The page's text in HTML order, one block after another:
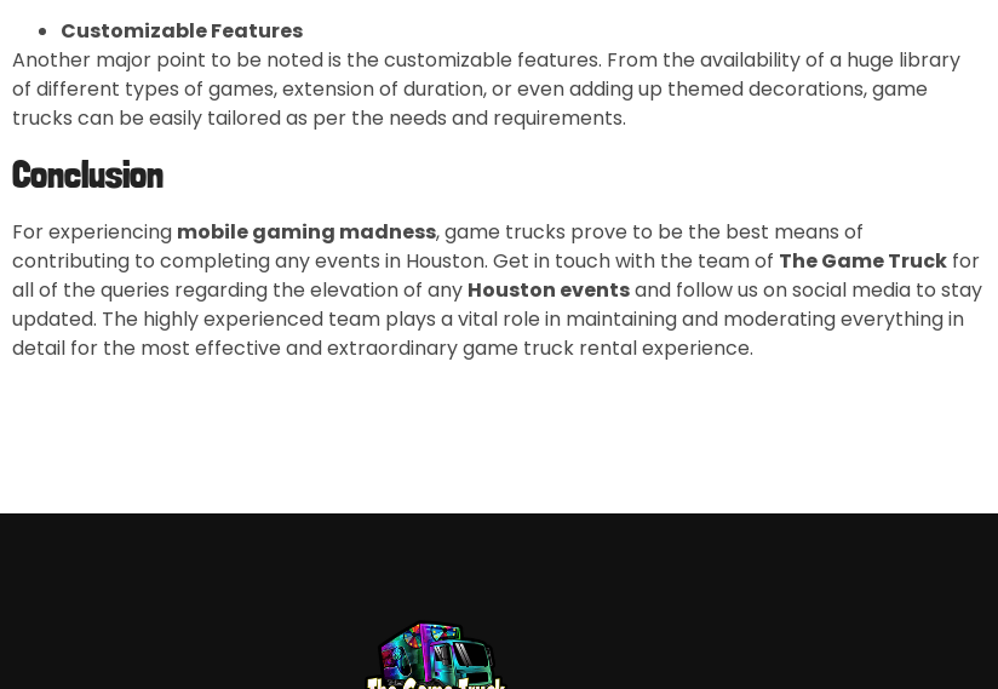
Customizable Features
Another major point to be noted is the customizable features. From the availability of a huge library
of different types of games, extension of duration, or even adding up themed decorations, game
trucks can be easily tailored as per the needs and requirements.
Conclusion
For experiencing mobile gaming madness, game trucks prove to be the best means of
contributing to completing any events in Houston. Get in touch with the team of The Game Truck for
all of the queries regarding the elevation of any Houston eventsand follow us on social media to stay
updated. The highly experienced team plays a vital role in maintaining and moderating everything in
detail for the most effective and extraordinary game truck rental experience.